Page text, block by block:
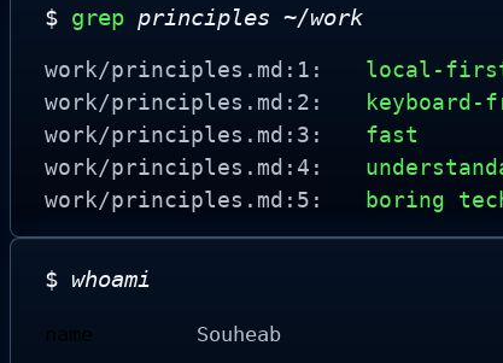
$ grep principles ~/work
work/principles.md:1:
local-
work/principles.md:2:
keyboard-
work/principles.md:3:
fast
work/principles.md:4:
work/principles.md:5:
boring
$ whoami
name
Souheab